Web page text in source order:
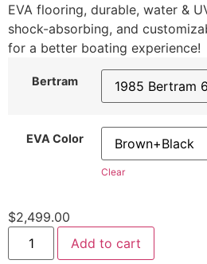
EVA flooring, durable, water &
shock-absorbing, and
for a better boating experience!
Bertram
EVA Color
Clear
$2,499.00
Add to cart